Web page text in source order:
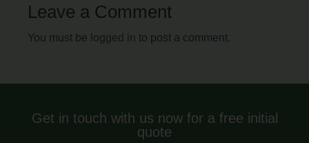
Leave a Comment
You must be logged in to post a comment.
Get in touch with us now for a free initial
quote